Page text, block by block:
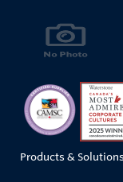
Products &